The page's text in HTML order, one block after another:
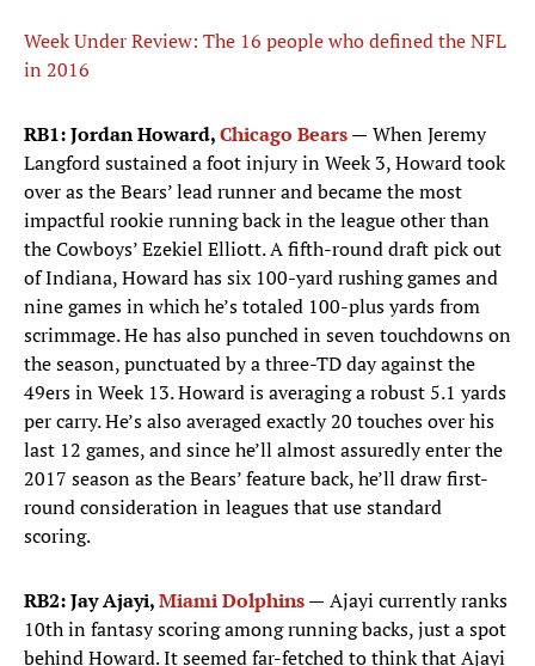
Week Under Review: The 16 people who defined the NFL
in 2016
RB1: Jordan Howard,Chicago Bears— When Jeremy
Langford sustained a foot injury in Week 3, Howard took
over as the Bears’ lead runner and became the most
impactful rookie running back in the league other than
the Cowboys’ Ezekiel Elliott. A fifth-round draft pick out
of Indiana, Howard has six 100-yard rushing games and
nine games in which he’s totaled 100-plus yards from
scrimmage. He has also punched in seven touchdowns on
the season, punctuated by a three-TD day against the
49ers in Week 13. Howard is averaging a robust 5.1 yards
per carry. He’s also averaged exactly 20 touches over his
last 12 games, and since he’ll almost assuredly enter the
2017 season as the Bears’ feature back, he’ll draw first-
round consideration in leagues that use standard
scoring.
RB2: Jay Ajayi,Miami Dolphins— Ajayi currently ranks
10th in fantasy scoring among running backs, just a spot
behind Howard. It seemed far-fetched to think that Ajayi